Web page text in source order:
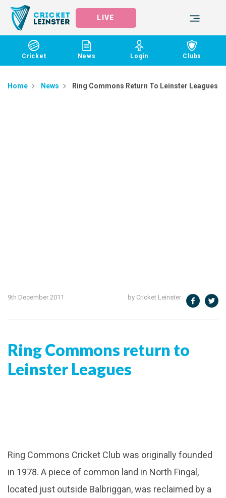
LIVE
Cricket News Login Clubs
Home News Ring Commons Return To Leinster Leagues
9th December 2011 by Cricket Leinster
Ring Commons return to
Leinster Leagues
Ring Commons Cricket Club was originally founded
in 1978. A piece of common land in North Fingal,
located just outside Balbriggan, was reclaimed by a